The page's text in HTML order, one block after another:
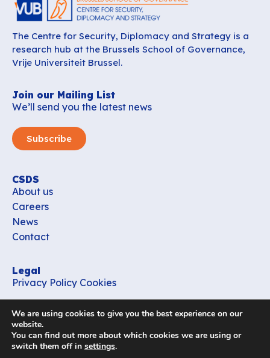
The Centre for Security, Diplomacy and Strategy is a
research hub at the Brussels School of Governance,
Vrije Universiteit Brussel.
Join our Mailing List
We’ll send you the latest news
Subscribe
CSDS
About us
Careers
News
Contact
Legal
Privacy Policy Cookies
office_csds@vub.be
Follow us
We are using cookies to give you the best experience on our
website.
You can find out more about which cookies we are using or
switch them off in settings.